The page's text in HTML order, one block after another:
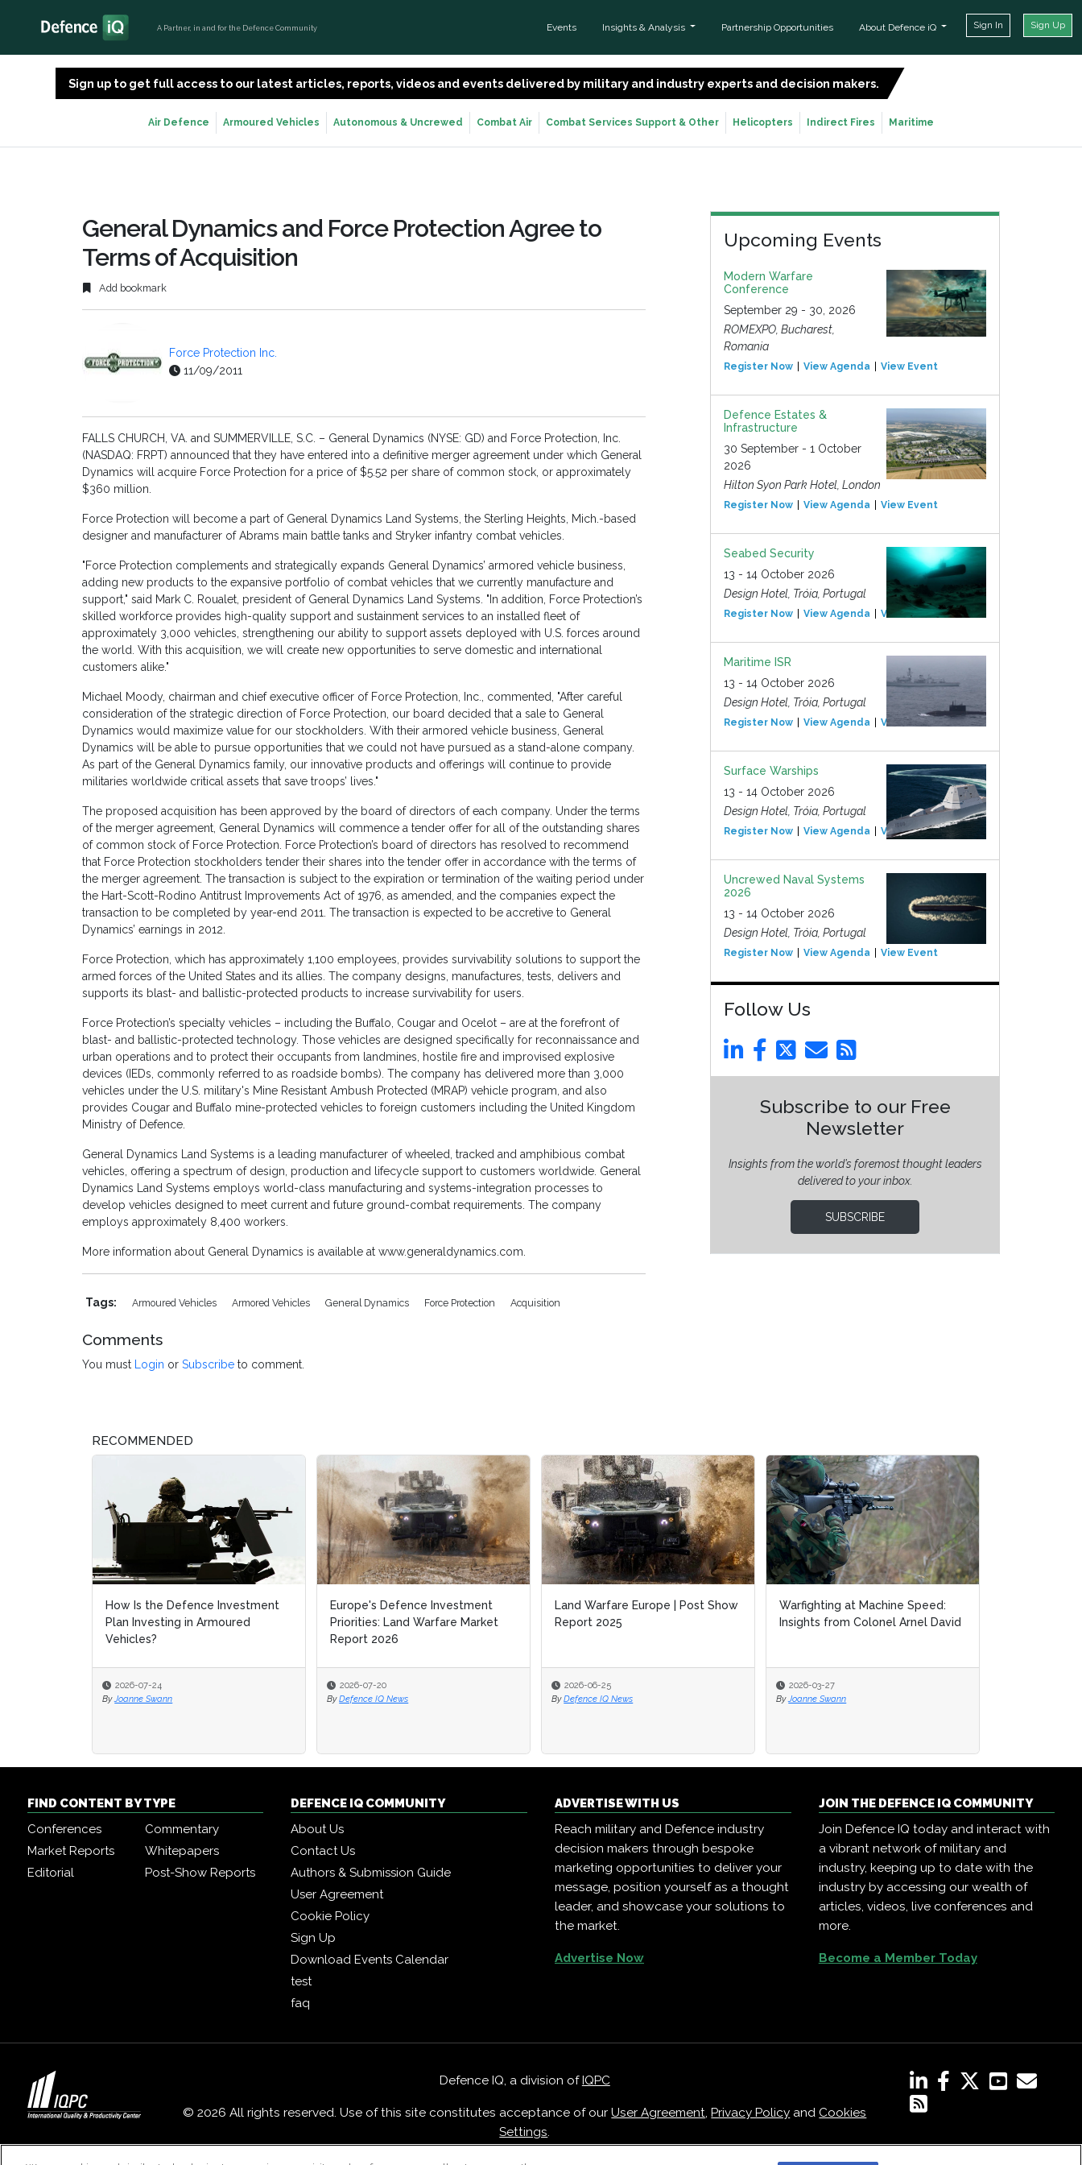
A Partner, in and for the Defence Community Events Insights & Analysis Partnership Opportunities About Defence iQ Sign In Sign Up
Sign up to get full access to our latest articles, reports, videos and events delivered by military and industry experts and decision makers.
Air Defence Armoured Vehicles Autonomous & Uncrewed Combat Air Combat Services Support & Other Helicopters Indirect Fires Maritime
General Dynamics and Force Protection Agree to
Terms of Acquisition
Add bookmark
Force Protection Inc.
11/09/2011
FALLS CHURCH, VA. and SUMMERVILLE, S.C. – General Dynamics (NYSE: GD) and Force Protection, Inc.
(NASDAQ: FRPT) announced that they have entered into a definitive merger agreement under which General
Dynamics will acquire Force Protection for a price of $5.52 per share of common stock, or approximately
$360 million.
Force Protection will become a part of General Dynamics Land Systems, the Sterling Heights, Mich.-based
designer and manufacturer of Abrams main battle tanks and Stryker infantry combat vehicles.
"Force Protection complements and strategically expands General Dynamics’ armored vehicle business,
adding new products to the expansive portfolio of combat vehicles that we currently manufacture and
support," said Mark C. Roualet, president of General Dynamics Land Systems. "In addition, Force Protection’s
skilled workforce provides high-quality support and sustainment services to an installed fleet of
approximately 3,000 vehicles, strengthening our ability to support assets deployed with U.S. forces around
the world. With this acquisition, we will create new opportunities to serve domestic and international
customers alike."
Michael Moody, chairman and chief executive officer of Force Protection, Inc., commented, "After careful
consideration of the strategic direction of Force Protection, our board decided that a sale to General
Dynamics would maximize value for our stockholders. With their armored vehicle business, General
Dynamics will be able to pursue opportunities that we could not have pursued as a stand-alone company.
As part of the General Dynamics family, our innovative products and offerings will continue to provide
militaries worldwide critical assets that save troops’ lives."
The proposed acquisition has been approved by the board of directors of each company. Under the terms
of the merger agreement, General Dynamics will commence a tender offer for all of the outstanding shares
of common stock of Force Protection. Force Protection’s board of directors has resolved to recommend
that Force Protection stockholders tender their shares into the tender offer in accordance with the terms of
the merger agreement. The transaction is subject to the expiration or termination of the waiting period under
the Hart-Scott-Rodino Antitrust Improvements Act of 1976, as amended, and the companies expect the
transaction to be completed by year-end 2011. The transaction is expected to be accretive to General
Dynamics’ earnings in 2012.
Force Protection, which has approximately 1,100 employees, provides survivability solutions to support the
armed forces of the United States and its allies. The company designs, manufactures, tests, delivers and
supports its blast- and ballistic-protected products to increase survivability for users.
Force Protection’s specialty vehicles – including the Buffalo, Cougar and Ocelot – are at the forefront of
blast- and ballistic-protected technology. Those vehicles are designed specifically for reconnaissance and
urban operations and to protect their occupants from landmines, hostile fire and improvised explosive
devices (IEDs, commonly referred to as roadside bombs). The company has delivered more than 3,000
vehicles under the U.S. military's Mine Resistant Ambush Protected (MRAP) vehicle program, and also
provides Cougar and Buffalo mine-protected vehicles to foreign customers including the United Kingdom
Ministry of Defence.
General Dynamics Land Systems is a leading manufacturer of wheeled, tracked and amphibious combat
vehicles, offering a spectrum of design, production and lifecycle support to customers worldwide. General
Dynamics Land Systems employs world-class manufacturing and systems-integration processes to
develop vehicles designed to meet current and future ground-combat requirements. The company
employs approximately 8,400 workers.
More information about General Dynamics is available at www.generaldynamics.com.
Tags: Armoured Vehicles Armored Vehicles General Dynamics Force Protection Acquisition
Comments
You must Login or Subscribe to comment.
Upcoming Events
Modern Warfare
Conference
September 29 - 30, 2026
ROMEXPO, Bucharest,
Romania
Register Now View Agenda View Event
Defence Estates &
Infrastructure
30 September - 1 October
2026
Hilton Syon Park Hotel, London
Register Now View Agenda View Event
Seabed Security
13 - 14 October 2026
Design Hotel, Tróia, Portugal
Register Now View Agenda View Event
Maritime ISR
13 - 14 October 2026
Design Hotel, Tróia, Portugal
Register Now View Agenda View Event
Surface Warships
13 - 14 October 2026
Design Hotel, Tróia, Portugal
Register Now View Agenda View Event
Uncrewed Naval Systems
2026
13 - 14 October 2026
Design Hotel, Tróia, Portugal
Register Now View Agenda View Event
Follow Us
Subscribe to our Free
Newsletter
Insights from the world’s foremost thought leaders
delivered to your inbox.
SUBSCRIBE
RECOMMENDED
How Is the Defence Investment
Plan Investing in Armoured
Vehicles?
2026-07-24
By Joanne Swann
Europe's Defence Investment
Priorities: Land Warfare Market
Report 2026
2026-07-20
By Defence IQ News
Land Warfare Europe | Post Show
Report 2025
2026-06-25
By Defence IQ News
Warfighting at Machine Speed:
Insights from Colonel Arnel David
2026-03-27
By Joanne Swann
FIND CONTENT BY TYPE
Conferences
Commentary
Market Reports
Whitepapers
Editorial
Post-Show Reports
DEFENCE IQ COMMUNITY
About Us
Contact Us
Authors & Submission Guide
User Agreement
Cookie Policy
Sign Up
Download Events Calendar
test
faq
ADVERTISE WITH US
Reach military and Defence industry
decision makers through bespoke
marketing opportunities to deliver your
message, position yourself as a thought
leader, and showcase your solutions to
the market.
Advertise Now
JOIN THE DEFENCE IQ COMMUNITY
Join Defence IQ today and interact with
a vibrant network of military and
industry, keeping up to date with the
industry by accessing our wealth of
articles, videos, live conferences and
more.
Become a Member Today
Defence IQ, a division of IQPC
© 2026 All rights reserved. Use of this site constitutes acceptance of ourUser Agreement, Privacy Policy andCookies
Settings.